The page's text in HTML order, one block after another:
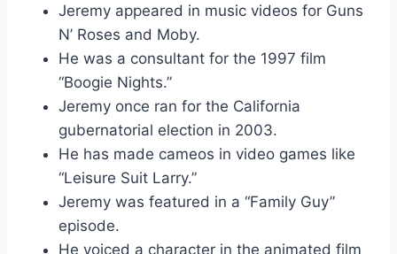
Jeremy appeared in music videos for Guns
N’ Roses and Moby.
He was a consultant for the 1997 film
“Boogie Nights.”
Jeremy once ran for the California
gubernatorial election in 2003.
He has made cameos in video games like
“Leisure Suit Larry.”
Jeremy was featured in a “Family Guy”
episode.
He voiced a character in the animated film